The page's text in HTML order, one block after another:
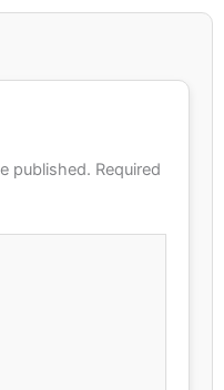
published. Required